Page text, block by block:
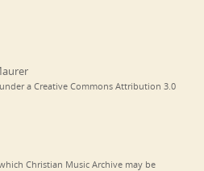
a Creative Commons Attribution 3.0
Christian Music Archive may be